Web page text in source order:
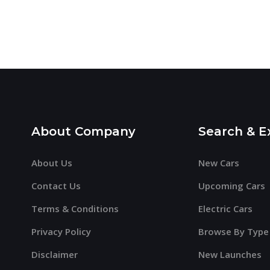
About Company
About Us
Contact Us
Terms & Conditions
Privacy Policy
Disclaimer
Search &
New Cars
Upcoming Cars
Electric Cars
Browse By Type
New Launches